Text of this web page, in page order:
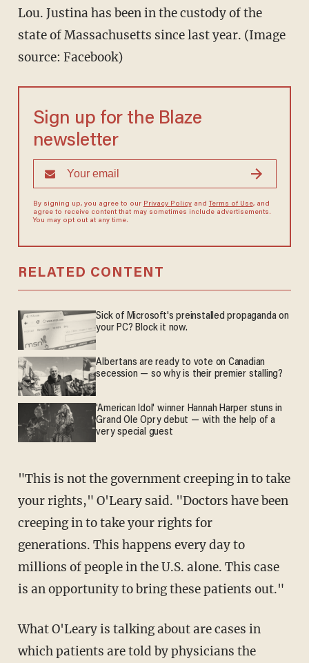
Lou. Justina has been in the custody of the
state of Massachusetts since last year. (Image
source: Facebook)
Sign up for the Blaze
newsletter
By signing up, you agree to our Privacy Policyand Terms of Use, and
agree to receive content that may sometimes include advertisements.
You may opt out at any time.
RELATED CONTENT
Sick of Microsoft's preinstalled propaganda on
your PC? Block it now.
Albertans are ready to vote on Canadian
secession — so why is their premier stalling?
'American Idol' winner Hannah Harper stuns in
Grand Ole Opry debut — with the help of a
very special guest
"This is not the government creeping in to take
your rights," O'Leary said. "Doctors have been
creeping in to take your rights for
generations. This happens every day to
millions of people in the U.S. alone. This case
is an opportunity to bring these patients out."
What O'Leary is talking about are cases in
which patients are told by physicians the